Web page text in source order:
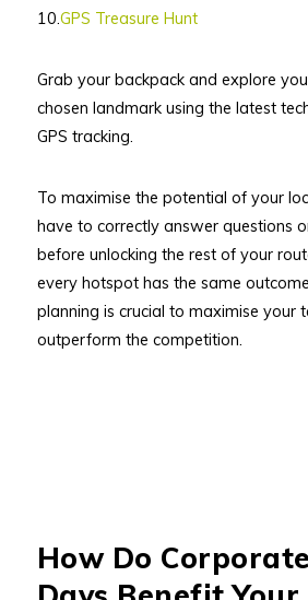
10. GPS Treasure Hunt
Grab your backpack and explore
chosen landmark using the latest
GPS tracking.
To maximise the potential of your
have to correctly answer questions
before unlocking the rest of your
every hotspot has the same
planning is crucial to maximise your
outperform the competition.
How Do